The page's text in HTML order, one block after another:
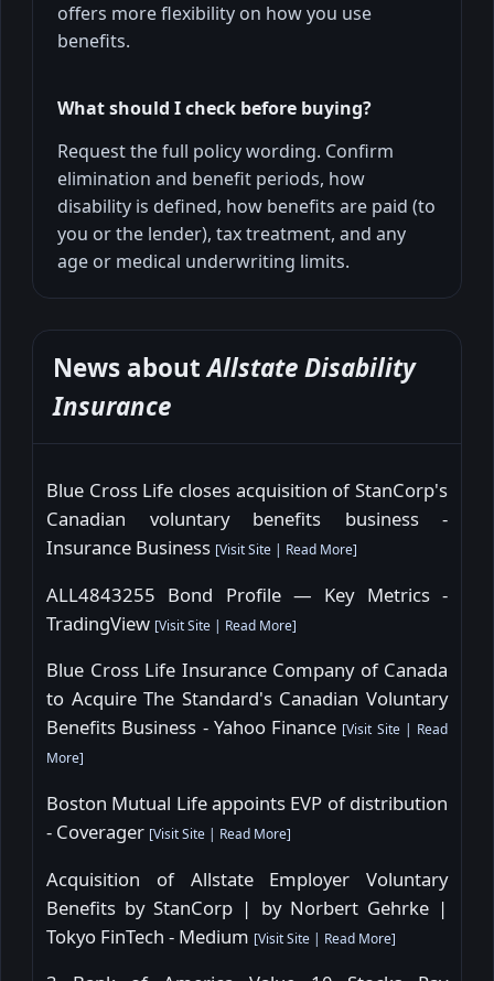
offers more flexibility on how you use
benefits.
What should I check before buying?
Request the full policy wording. Confirm
elimination and benefit periods, how
disability is defined, how benefits are paid (to
you or the lender), tax treatment, and any
age or medical underwriting limits.
News aboutAllstate Disability
Insurance
Blue Cross Life closes acquisition of StanCorp's
Canadian voluntary benefits business -
Insurance Business [Visit Site | Read More]
ALL4843255 Bond Profile — Key Metrics -
TradingView [Visit Site | Read More]
Blue Cross Life Insurance Company of Canada
to Acquire The Standard's Canadian Voluntary
Benefits Business - Yahoo Finance [Visit Site| Read
More]
Boston Mutual Life appoints EVP of distribution
- Coverager [Visit Site | Read More]
Acquisition of Allstate Employer Voluntary
Benefits by StanCorp | by Norbert Gehrke |
Tokyo FinTech - Medium [Visit Site | Read More]